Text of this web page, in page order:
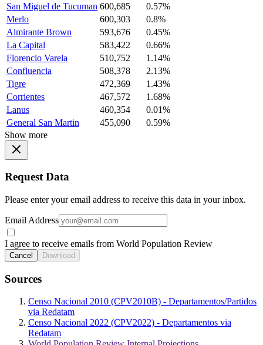
San Miguel de Tucuman 600,685
0.57%
Merlo
600,303
0.8%
Almirante Brown
593,676
0.45%
La Capital
583,422
0.66%
Florencio Varela
510,752
1.14%
Confluencia
508,378
2.13%
Tigre
472,369
1.43%
Corrientes
467,572
1.68%
Lanus
460,354
0.01%
General San Martin
455,090
0.59%
Show more
Request Data
Please enter your email address to receive this data in your inbox.
Email Address
I agree to receive emails from World Population Review
Cancel Download
Sources
Censo Nacional 2010 (CPV2010B) - Departamentos/Partidos
via Redatam
Censo Nacional 2022 (CPV2022) - Departamentos via
Redatam